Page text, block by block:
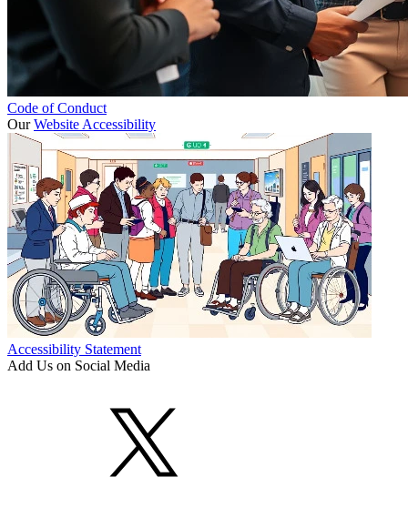
Code of Conduct
OurWebsite Accessibility
Accessibility Statement
Add Us on Social Media